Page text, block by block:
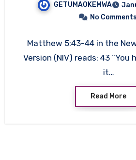
GETUMAOKEMWA
No Comments
Matthew 5:43-44 in the
Version (NIV) reads: 43 “You
it…
Read More